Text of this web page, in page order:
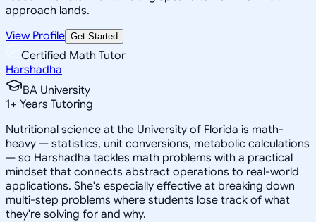
approach lands.
View Profile Get Started
Certified Math Tutor
Harshadha
BA University
1+ Years Tutoring
Nutritional science at the University of Florida is math-
heavy — statistics, unit conversions, metabolic calculations
— so Harshadha tackles math problems with a practical
mindset that connects abstract operations to real-world
applications. She's especially effective at breaking down
multi-step problems where students lose track of what
they're solving for and why.